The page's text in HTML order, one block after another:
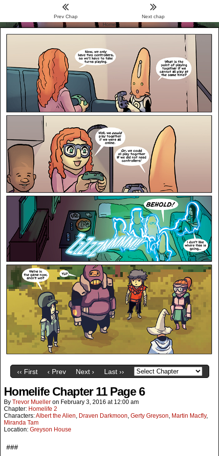
‹‹ First ‹ Prev Next › Last ››
Homelife Chapter 11 Page 6
By Trevor Mueller on February 3, 2016 at 12:00 am
Chapter: Homelife 2
Characters:Albert the Alien, Draven Darkmoon, Gerty Greyson, Martin Macfly,
Miranda Tam
Location: Greyson House
###
Menu
Prev Chap
Home
Next chap
Archive